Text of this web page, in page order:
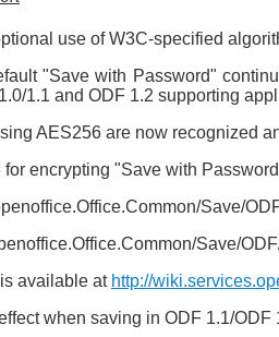
use of W3C-specified
"Save with Password"
1.1 and ODF 1.2 supporting
AES256 are now recognized
encrypting "Save with
Save/
Save/
available at http://
when saving in ODF 1.1/ODF